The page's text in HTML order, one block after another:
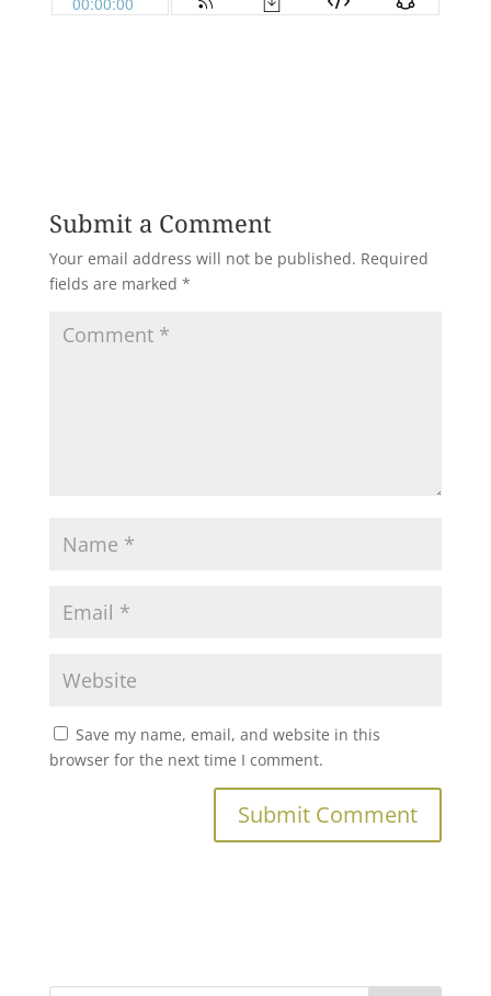
Submit a Comment
Your email address will not be published. Required
fields are marked *
Save my name, email, and website in this
browser for the next time I comment.